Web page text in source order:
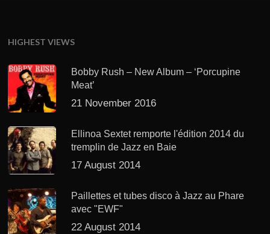
HIGHEST VIEWS
Bobby Rush – New Album – ‘Porcupine
Meat’
21 November 2016
Ellinoa Sextet remporte l'édition 2014 du
tremplin de Jazz en Baie
17 August 2014
Paillettes et tubes disco à Jazz au Phare
avec "EWF"
22 August 2014